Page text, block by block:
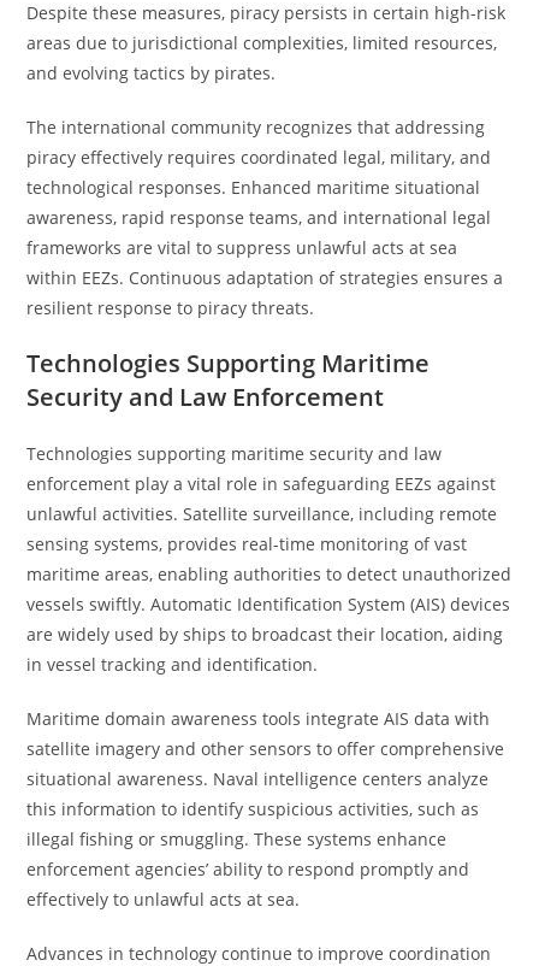
Despite these measures, piracy persists in certain high-risk
areas due to jurisdictional complexities, limited resources,
and evolving tactics by pirates.
The international community recognizes that addressing
piracy effectively requires coordinated legal, military, and
technological responses. Enhanced maritime situational
awareness, rapid response teams, and international legal
frameworks are vital to suppress unlawful acts at sea
within EEZs. Continuous adaptation of strategies ensures a
resilient response to piracy threats.
Technologies Supporting Maritime
Security and Law Enforcement
Technologies supporting maritime security and law
enforcement play a vital role in safeguarding EEZs against
unlawful activities. Satellite surveillance, including remote
sensing systems, provides real-time monitoring of vast
maritime areas, enabling authorities to detect unauthorized
vessels swiftly. Automatic Identification System (AIS) devices
are widely used by ships to broadcast their location, aiding
in vessel tracking and identification.
Maritime domain awareness tools integrate AIS data with
satellite imagery and other sensors to offer comprehensive
situational awareness. Naval intelligence centers analyze
this information to identify suspicious activities, such as
illegal fishing or smuggling. These systems enhance
enforcement agencies’ ability to respond promptly and
effectively to unlawful acts at sea.
Advances in technology continue to improve coordination